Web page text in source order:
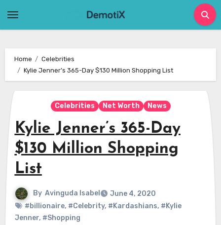
Home
Celebrities
Kylie Jenner’s 365-Day $130 Million Shopping List
Celebrities Net Worth News
Kylie Jenner’s 365-Day
$130 Million Shopping
List
By Avinguda Isabel
June 4, 2020
#billionaire, #Celebrity, #Kardashians, #Kylie
Jenner, #Shopping